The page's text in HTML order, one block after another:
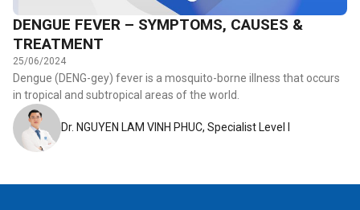
DENGUE FEVER – SYMPTOMS, CAUSES &
TREATMENT
25/06/2024
Dengue (DENG-gey) fever is a mosquito-borne illness that occurs
in tropical and subtropical areas of the world.
Dr. NGUYEN LAM VINH PHUC, Specialist Level I